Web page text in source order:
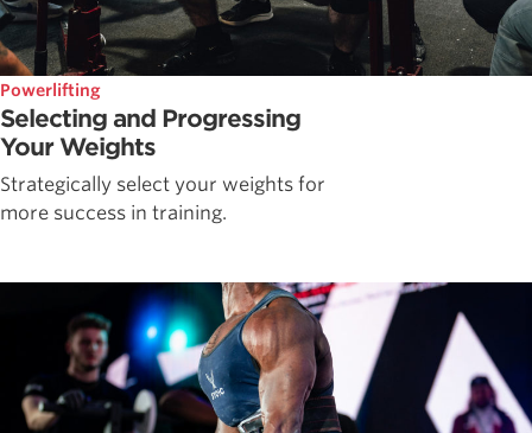
Powerlifting
Selecting and Progressing
Your Weights
Strategically select your weights for
more success in training.